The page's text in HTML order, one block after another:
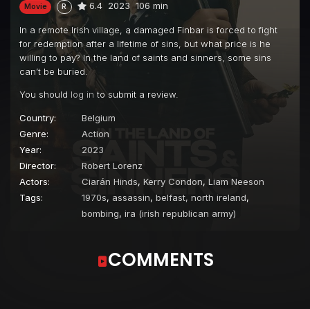
Movie R 6.4 2023 106 min
In a remote Irish village, a damaged Finbar is forced to fight
for redemption after a lifetime of sins, but what price is he
willing to pay? In the land of saints and sinners, some sins
can’t be buried.
You should log in to submit a review.
Country:
Belgium
Genre:
Action
Year:
2023
Director:
Robert Lorenz
Actors:
Ciarán Hinds, Kerry Condon, Liam Neeson
Tags:
1970s, assassin, belfast, north ireland,
bombing, ira (irish republican army)
COMMENTS